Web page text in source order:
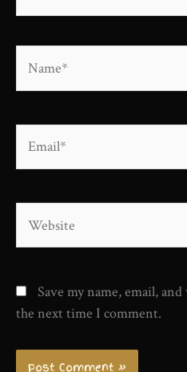
Save my name, email,
the next time I comment.